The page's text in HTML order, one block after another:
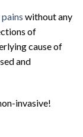
without any
of
cause of
and
invasive!